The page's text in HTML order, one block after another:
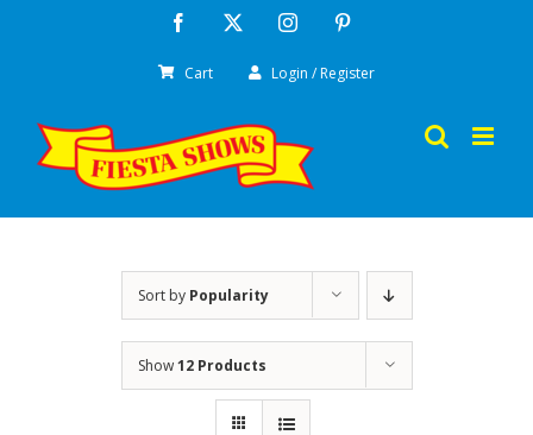
Facebook Instagram
Cart Login / Register
Sort by Popularity
Show12 Products